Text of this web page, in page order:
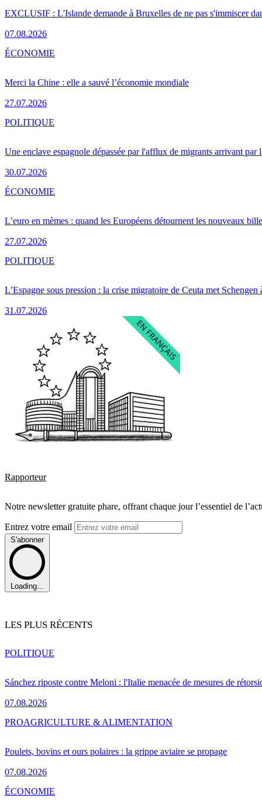
EXCLUSIF : L'Islande demande à Bruxelles de ne pas s'immiscer
07.08.2026
Merci la Chine : elle a sauvé l’économie mondiale
27.07.2026
ÉCONOMIE
Une enclave espagnole dépassée par l'afflux de migrants arrivant par
30.07.2026
POLITIQUE
L’euro en mèmes : quand les Européens détournent les nouveaux
27.07.2026
ÉCONOMIE
L’Espagne sous pression : la crise migratoire de Ceuta met Schengen
31.07.2026
POLITIQUE
Rapporteur
Notre newsletter gratuite phare, offrant chaque jour l’essentiel de
Entrez votre email
S'abonner
Loading...
LES PLUS RÉCENTS
Sánchez riposte contre Meloni : l'Italie menacée de mesures de
07.08.2026
POLITIQUE
Poulets, bovins et ours polaires : la grippe aviaire se propage
07.08.2026
PROAGRICULTURE & ALIMENTATION
ÉCONOMIE